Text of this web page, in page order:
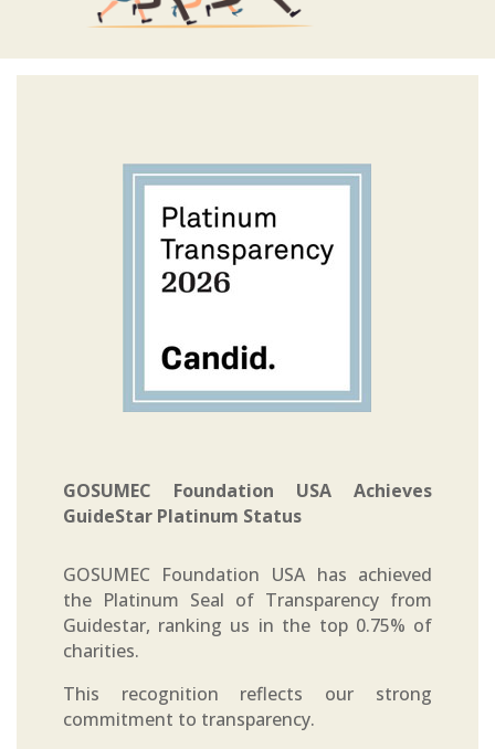
GOSUMEC Foundation USA Achieves
GuideStar Platinum Status
GOSUMEC Foundation USA has achieved
the Platinum Seal of Transparency from
Guidestar, ranking us in the top 0.75% of
charities.
This recognition reflects our strong
commitment to transparency.